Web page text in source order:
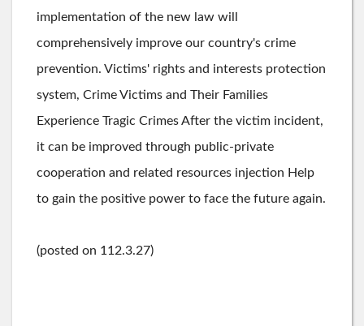
implementation of the new law will
comprehensively improve our country's crime
prevention. Victims' rights and interests protection
system, Crime Victims and Their Families
Experience Tragic Crimes After the victim incident,
it can be improved through public-private
cooperation and related resources injection Help
to gain the positive power to face the future again.
(posted on 112.3.27)